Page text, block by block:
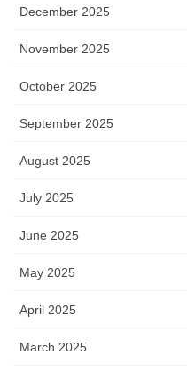
December 2025
November 2025
October 2025
September 2025
August 2025
July 2025
June 2025
May 2025
April 2025
March 2025